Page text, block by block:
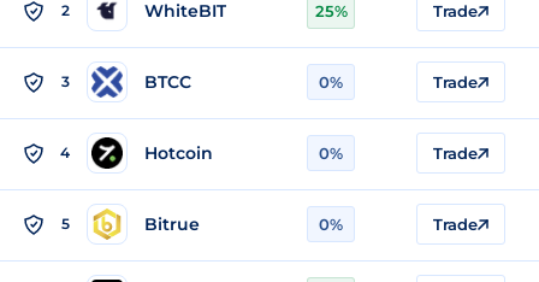
2 WhiteBIT 25% Trade
3 BTCC 0% Trade
4 Hotcoin 0% Trade
5 Bitrue 0% Trade